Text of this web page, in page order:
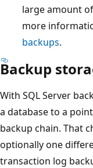
large amount
more
backups.
Backup
With SQL Server
a database to a
backup chain. That
optionally one
transaction log